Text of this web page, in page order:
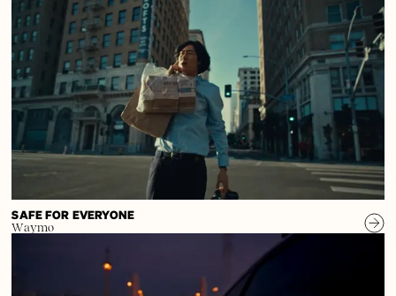
SAFE FOR EVERYONE
Waymo